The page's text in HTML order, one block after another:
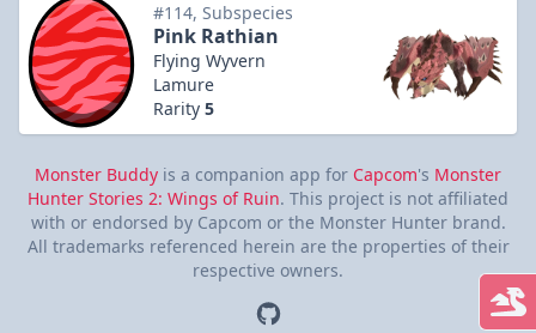
#114, Subspecies
Pink Rathian
Flying Wyvern
Lamure
Rarity 5
Monster Buddy is a companion app for Capcom's Monster
Hunter Stories 2: Wings of Ruin. This project is not affiliated
with or endorsed by Capcom or the Monster Hunter brand.
All trademarks referenced herein are the properties of their
respective owners.